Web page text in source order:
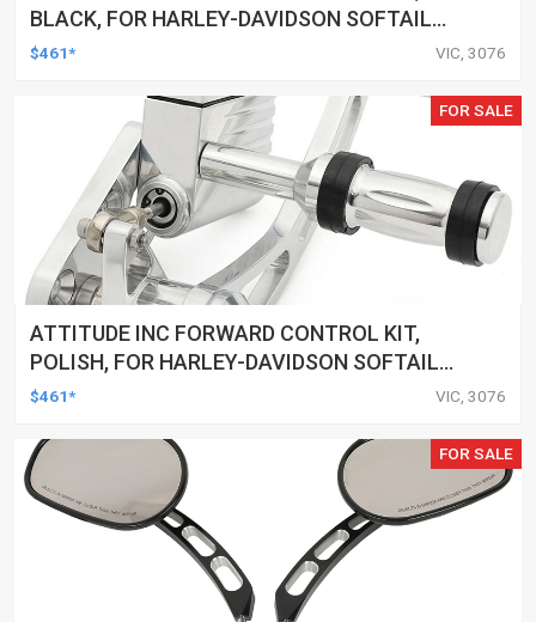
BLACK, FOR HARLEY-DAVIDSON SOFTAIL
2000-2017, BLACK, KIT
$461* VIC, 3076
FOR SALE
ATTITUDE INC FORWARD CONTROL KIT,
POLISH, FOR HARLEY-DAVIDSON SOFTAIL
1984-1999, KIT
$461* VIC, 3076
FOR SALE